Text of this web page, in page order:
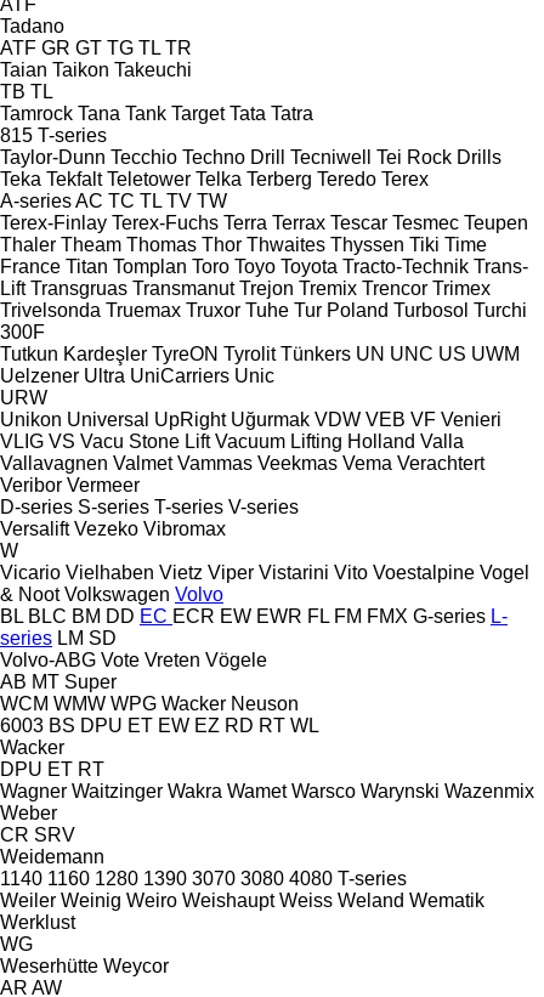
Tadano
ATF GR GT TG TL TR
Taian Taikon Takeuchi
TB TL
Tamrock Tana Tank Target Tata Tatra
815 T-series
Taylor-Dunn Tecchio Techno Drill Tecniwell
Tei Rock Drills
Teka Tekfalt Teletower Telka Terberg Teredo Terex
A-seriesAC TC TL TV TW
Terex-Finlay Terex-Fuchs Terra Terrax Tescar Tesmec Teupen
Thaler Theam Thomas Thor Thwaites Thyssen Tiki Time
France Titan Tomplan Toro Toyo Toyota Tracto-Technik Trans-
Lift Transgruas Transmanut Trejon Tremix Trencor Trimex
Trivelsonda Truemax Truxor Tuhe Tur Poland Turbosol Turchi
300F
Tutkun Kardeşler TyreON Tyrolit Tünkers UN UNC US UWM
Uelzener Ultra UniCarriers Unic
URW
Unikon Universal UpRight Uğurmak VDW VEB VF Venieri
VLIG VS Vacu Stone Lift Vacuum Lifting Holland Valla
Vallavagnen Valmet Vammas Veekmas Vema Verachtert
Veribor Vermeer
D-series S-series T-series V-series
Versalift Vezeko Vibromax
W
Vicario Vielhaben Vietz Viper Vistarini Vito Voestalpine Vogel
& Noot Volkswagen Volvo
BL BLC BM DD EC ECR EW EWR FL FM FMX G-series L-
series LM SD
Volvo-ABG Vote Vreten Vögele
AB MT Super
WCM WMW WPG Wacker Neuson
6003 BS DPU ET EW EZ RD RT WL
Wacker
DPU ET RT
Wagner Waitzinger Wakra Wamet Warsco Warynski Wazenmix
Weber
CR SRV
Weidemann
1140 1160 1280 1390 3070 3080 4080 T-series
Weiler Weinig Weiro Weishaupt Weiss Weland Wematik
Werklust
WG
Weserhütte Weycor
AR AW